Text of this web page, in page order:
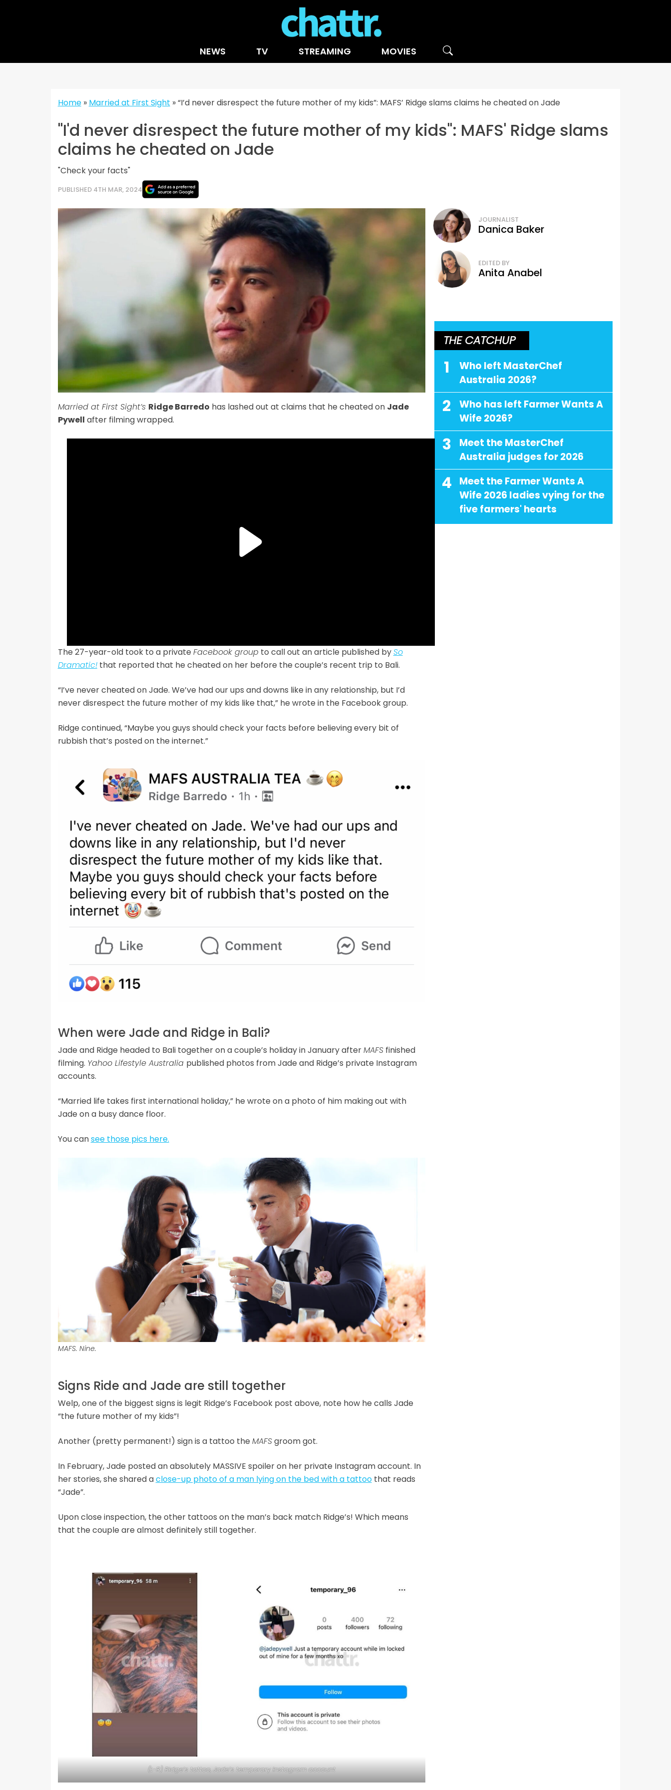
NEWS TV STREAMING MOVIES
Home» Married at First Sight »“I’d never disrespect the future mother of my kids”: MAFS’ Ridge slams claims he cheated on Jade
"I'd never disrespect the future mother of my kids": MAFS' Ridge slams
claims he cheated on Jade
"Check your facts"
PUBLISHED 4TH MAR, 2024
Married at First Sight’s Ridge Barredo has lashed out at claims that he cheated on Jade
Pywell after filming wrapped.
The 27-year-old took to a private Facebook group to call out an article published bySo
Dramatic!that reported that he cheated on her before the couple’s recent trip to Bali.
“I’ve never cheated on Jade. We’ve had our ups and downs like in any relationship, but I’d
never disrespect the future mother of my kids like that,” he wrote in the Facebook group.
Ridge continued, “Maybe you guys should check your facts before believing every bit of
rubbish that’s posted on the internet.”
When were Jade and Ridge in Bali?
Jade and Ridge headed to Bali together on a couple’s holiday in January afterMAFSfinished
filming. Yahoo Lifestyle Australia published photos from Jade and Ridge’s private Instagram
accounts.
“Married life takes first international holiday,” he wrote on a photo of him making out with
Jade on a busy dance floor.
You cansee those pics here.
MAFS. Nine.
Signs Ride and Jade are still together
Welp, one of the biggest signs is legit Ridge’s Facebook post above, note how he calls Jade
“the future mother of my kids”!
Another (pretty permanent!) sign is a tattoo the MAFSgroom got.
In February, Jade posted an absolutely MASSIVE spoiler on her private Instagram account. In
her stories, she shared aclose-up photo of a man lying on the bed with a tattoothat reads
“Jade”.
Upon close inspection, the other tattoos on the man’s back match Ridge’s! Which means
that the couple are almost definitely still together.
(L-R) Ridge’s tattoo, Jade’s temporary Instagram account
JOURNALIST
Danica Baker
EDITED BY
Anita Anabel
THE CATCHUP
1
Who left MasterChef
Australia 2026?
2
Who has left Farmer Wants A
Wife 2026?
3
Meet the MasterChef
Australia judges for 2026
4
Meet the Farmer Wants A
Wife 2026 ladies vying for the
five farmers' hearts